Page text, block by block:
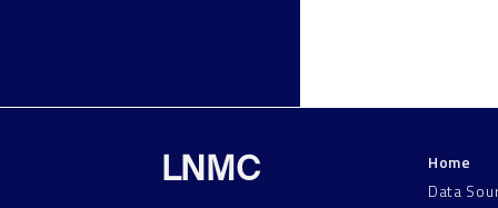
LNMC
Home
Data